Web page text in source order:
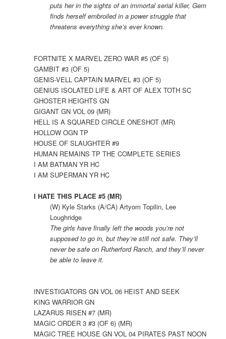
puts her in the sights of an immortal serial killer, Gem
finds herself embroiled in a power struggle that
threatens everything she’s ever known.
FORTNITE X MARVEL ZERO WAR #5 (OF 5)
GAMBIT #3 (OF 5)
GENIS-VELL CAPTAIN MARVEL #3 (OF 5)
GENIUS ISOLATED LIFE & ART OF ALEX TOTH SC
GHOSTER HEIGHTS GN
GIGANT GN VOL 09 (MR)
HELL IS A SQUARED CIRCLE ONESHOT (MR)
HOLLOW OGN TP
HOUSE OF SLAUGHTER #9
HUMAN REMAINS TP THE COMPLETE SERIES
I AM BATMAN YR HC
I AM SUPERMAN YR HC
I HATE THIS PLACE #5 (MR)
(W) Kyle Starks (A/CA) Artyom Topilin, Lee
Loughridge
The girls have finally left the woods you’re not
supposed to go in, but they’re still not safe. They’ll
never be safe on Rutherford Ranch, and they’ll never
be able to leave it.
INVESTIGATORS GN VOL 06 HEIST AND SEEK
KING WARRIOR GN
LAZARUS RISEN #7 (MR)
MAGIC ORDER 3 #3 (OF 6) (MR)
MAGIC TREE HOUSE GN VOL 04 PIRATES PAST NOON